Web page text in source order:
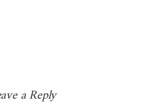
a Reply